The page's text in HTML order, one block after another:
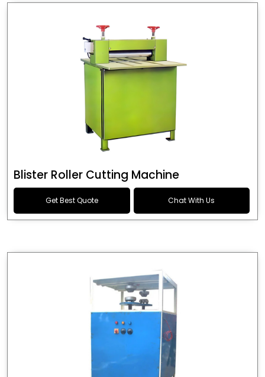
Blister Roller Cutting Machine
Get Best Quote Chat With Us